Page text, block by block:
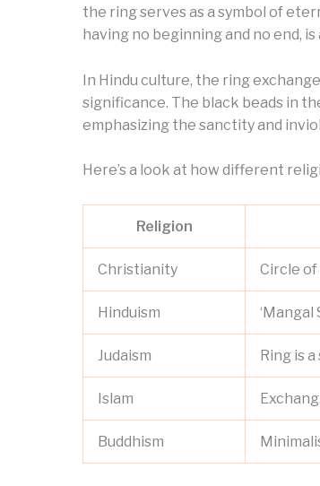
the ring serves as a symbol of
having no beginning and no end,
In Hindu culture, the ring
significance. The black beads in
emphasizing the sanctity and
Here’s a look at how different
Religion
Christianity Circle
Hinduism
Judaism Ring is
Islam
Buddhism